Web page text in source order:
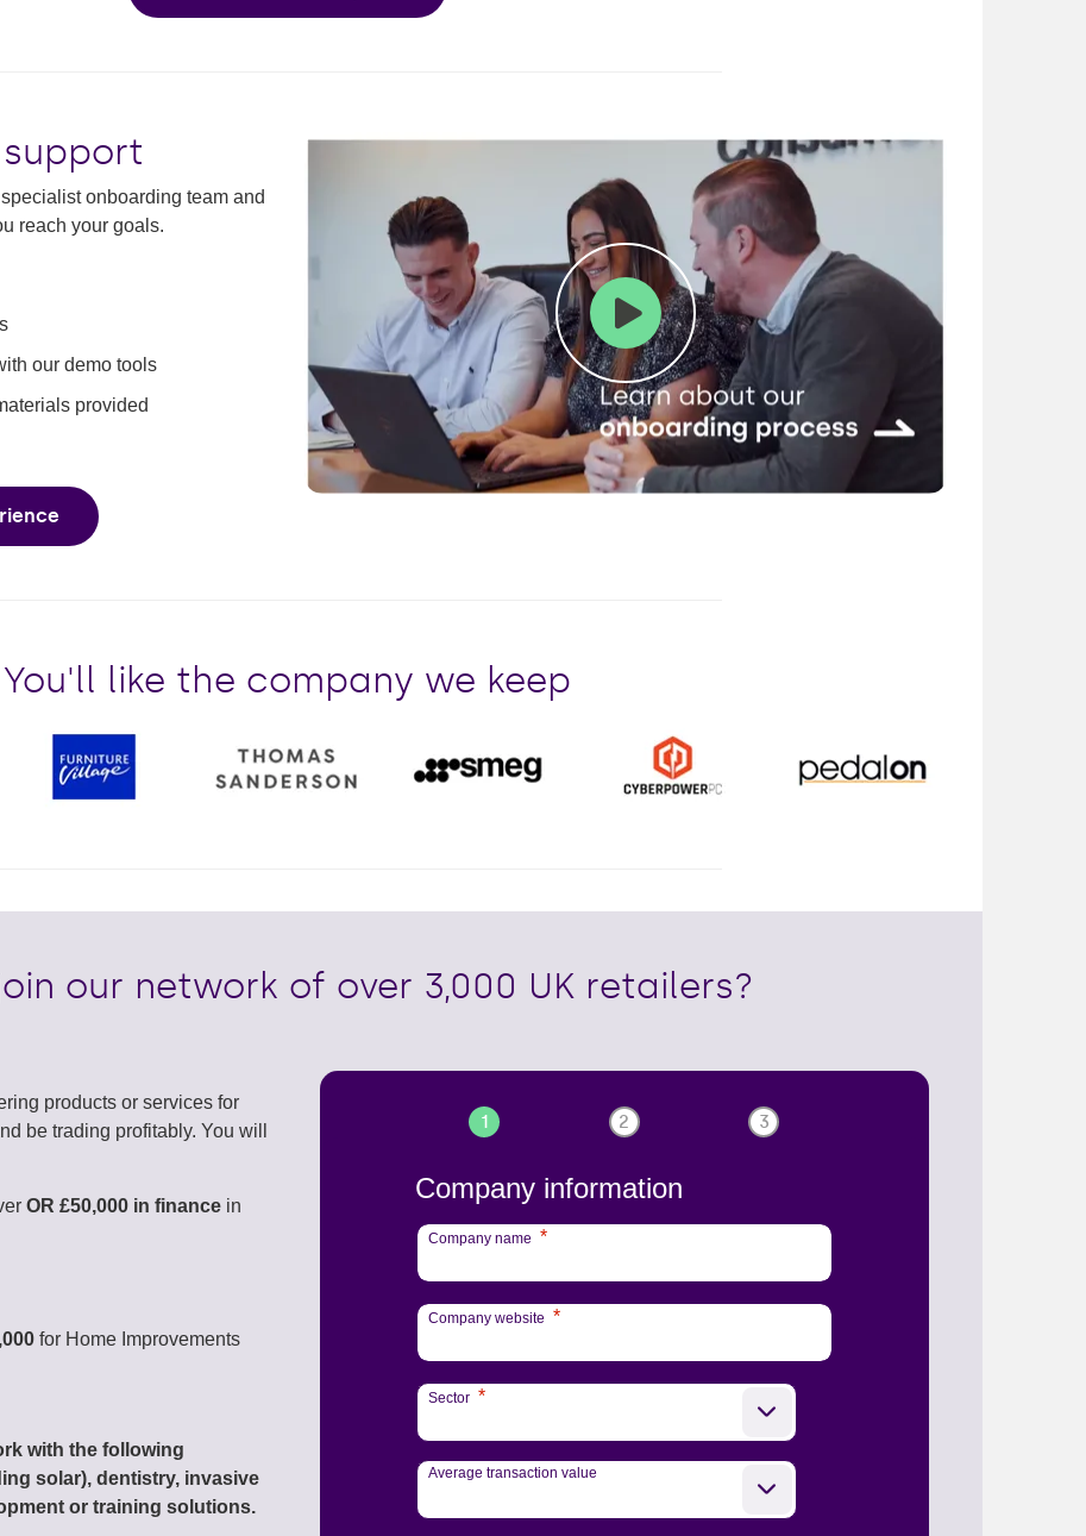
onboarding team and
reach your goals.
our demo tools
provided
Play Mute
Enter
You'll like the company we keep
our network of over 3,000 UK retailers?
products or services for
be trading profitably. You will
OR £50,000 in finance in
for Home Improvements
with the following
solar), dentistry, invasive
or training solutions.
1 2 3
Company information
Company name *
Company website *
Sector *
Average transaction value